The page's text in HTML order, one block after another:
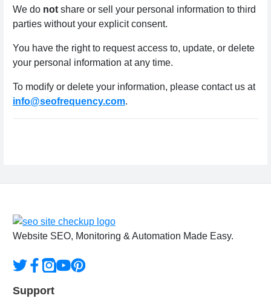
We do not share or sell your personal information to third
parties without your explicit consent.
You have the right to request access to, update, or delete
your personal information at any time.
To modify or delete your information, please contact us at
info@seofrequency.com.
Website SEO, Monitoring & Automation Made Easy.
Support